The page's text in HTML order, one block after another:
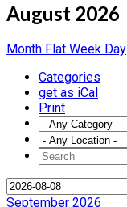
August 2026
Month Flat Week Day
Categories
get as iCal
Print
September 2026